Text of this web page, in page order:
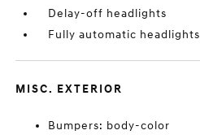
Delay-off headlights
Fully automatic headlights
MISC. EXTERIOR
Bumpers: body-color